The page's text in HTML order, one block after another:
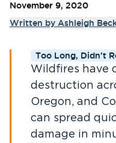
November 9, 2020
Written by Ashleigh
Too Long, Didn't
Wildfires have
destruction
Oregon, and
can spread
damage in